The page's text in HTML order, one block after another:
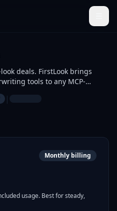
deals. FirstLook brings
tools to any MCP-
rate benchmarking, debt
testing, and credit risk
and credit professional with
|
Monthly billing
usage. Best for steady,